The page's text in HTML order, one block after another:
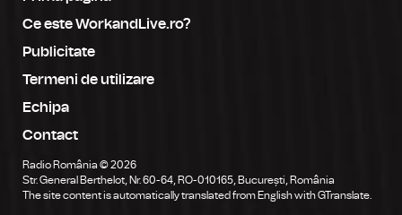
Ce este WorkandLive.ro?
Publicitate
Termeni de utilizare
Echipa
Contact
Radio România © 2026
Str. General Berthelot, Nr. 60-64, RO-010165, București, România
The site content is automatically translated from English with GTranslate.